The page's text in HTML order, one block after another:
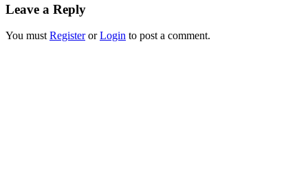
Leave a Reply
You must RegisterorLogin to post a comment.